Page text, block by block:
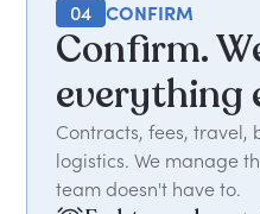
04 CONFIRM
Confirm.
everything
Contracts, fees,
logistics. We manage
team doesn't have to.